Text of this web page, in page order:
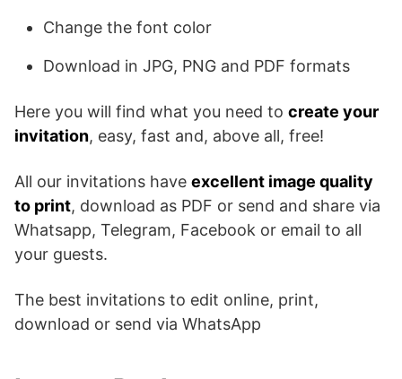
Change the font color
Download in JPG, PNG and PDF formats
Here you will find what you need to create your
invitation, easy, fast and, above all, free!
All our invitations have excellent image quality
to print, download as PDF or send and share via
Whatsapp, Telegram, Facebook or email to all
your guests.
The best invitations to edit online, print,
download or send via WhatsApp